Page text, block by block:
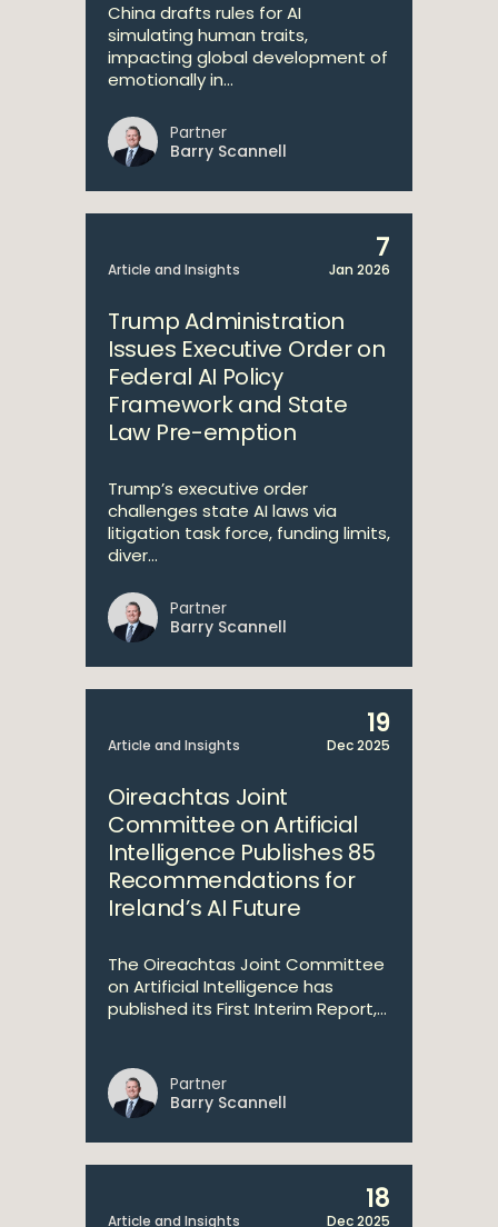
China drafts rules for AI
simulating human traits,
impacting global development of
emotionally in...
Partner
Barry Scannell
Article and Insights
7
Jan 2026
Trump Administration
Issues Executive Order on
Federal AI Policy
Framework and State
Law Pre-emption
Trump’s executive order
challenges state AI laws via
litigation task force, funding limits,
diver...
Partner
Barry Scannell
Article and Insights
19
Dec 2025
Oireachtas Joint
Committee on Artificial
Intelligence Publishes 85
Recommendations for
Ireland’s AI Future
The Oireachtas Joint Committee
on Artificial Intelligence has
published its First Interim Report,...
Partner
Barry Scannell
Article and Insights
18
Dec 2025